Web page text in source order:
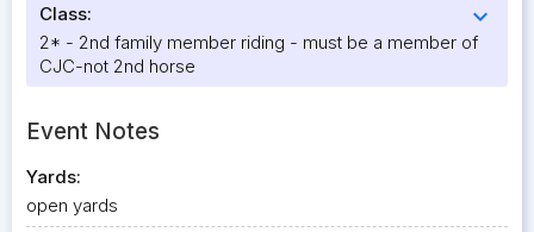
Class: expand_more
2* - 2nd family member riding - must be a member of
CJC-not 2nd horse
Event Notes
Yards:
open yards